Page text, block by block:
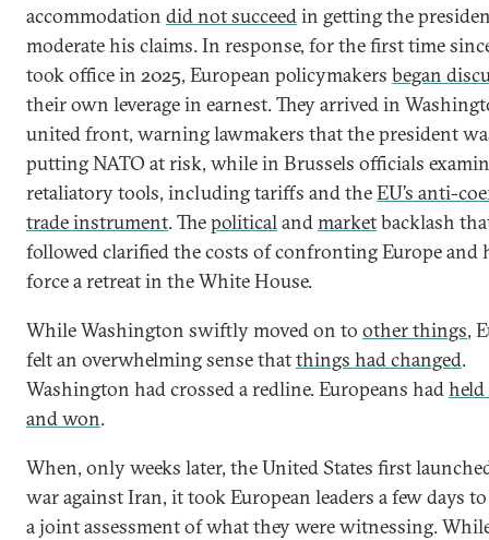
accommodation did not succeedin getting the
moderate his claims. In response, for the first time
took office in 2025, European policymakers began
their own leverage in earnest. They arrived in
united front, warning lawmakers that the president
putting NATO at risk, while in Brussels officials
retaliatory tools, including tariffs and theEU’s anti-
trade instrument. Thepoliticalandmarketbacklash
followed clarified the costs of confronting Europe and
force a retreat in the White House.
While Washington swiftly moved on to other things,
felt an overwhelming sense thatthings had changed.
Washington had crossed a redline. Europeans had
and won.
When, only weeks later, the United States first
war against Iran, it took European leaders a few days
a joint assessment of what they were witnessing.